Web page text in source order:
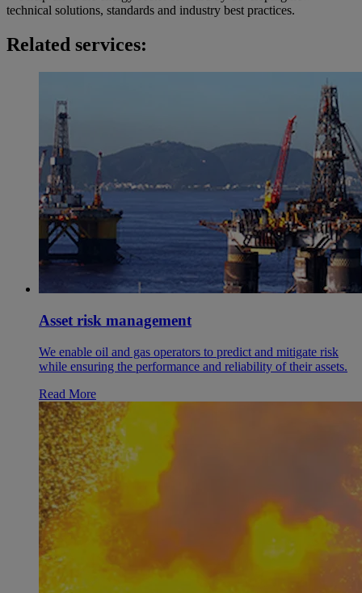
technical solutions, standards and industry best practices.
Related services:
Asset risk management
We enable oil and gas operators to predict and mitigate risk
while ensuring the performance and reliability of their assets.
Read More